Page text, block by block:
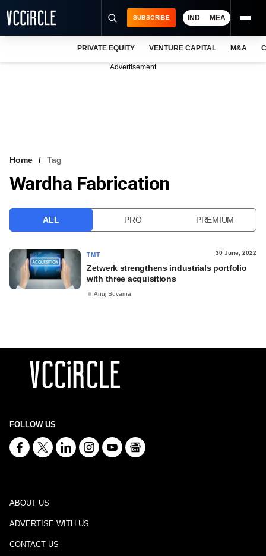
VCC INTELLIGENCE
SUBSCRIBE IND MEA
PRIVATE EQUITY VENTURE CAPITAL M&A
Advertisement
Home Tag
Wardha Fabrication
ALL PRO PREMIUM
TMT 30 June, 2022
Zetwerk strengthens industrials portfolio
with three acquisitions
Anuj Suvarna
FOLLOW US
ABOUT US
ADVERTISE WITH US
CONTACT US